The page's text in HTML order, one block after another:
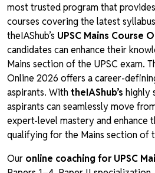
most trusted program that
courses covering the latest
theIAShub’s UPSC Mains Course
candidates can enhance their
Mains section of the UPSC exam.
Online 2026 offers a career-
aspirants. WiththeIAShub’s highly
aspirants can seamlessly move
expert-level mastery and enhance
qualifying for the Mains section of
Our online coaching for UPSC